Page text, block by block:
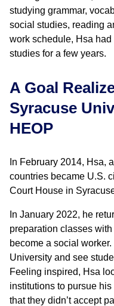
studying grammar,
social studies, reading
work schedule, Hsa had
studies for a few years.
A Goal
Syracuse
HEOP
In February 2014, Hsa,
countries became U.S.
Court House in
In January 2022, he
preparation classes
become a social
University and see
Feeling inspired, Hsa
institutions to pursue
that they didn’t accept